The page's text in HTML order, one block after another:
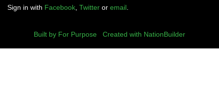
Sign in with Facebook Twitter or email
Built by For Purpose Created with NationBuilder